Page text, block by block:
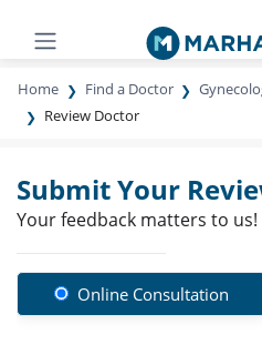
Home Find a Doctor
Review Doctor
Submit Your
Your feedback matters to us!
Online Consultation